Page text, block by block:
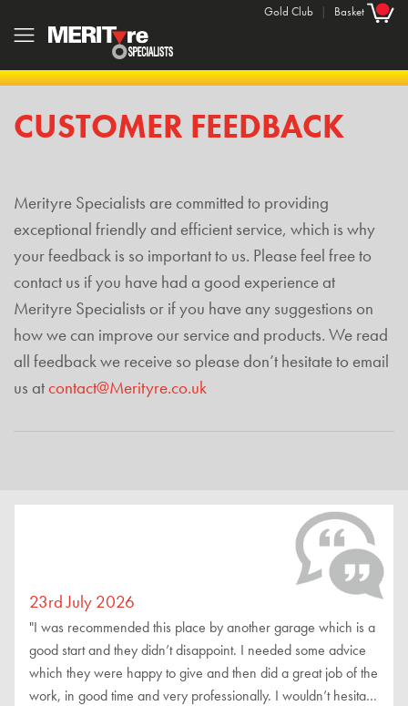
Gold Club | Basket
CUSTOMER FEEDBACK
Merityre Specialists are committed to providing
exceptional friendly and efficient service, which is why
your feedback is so important to us. Please feel free to
contact us if you have had a good experience at
Merityre Specialists or if you have any suggestions on
how we can improve our service and products. We read
all feedback we receive so please don’t hesitate to email
us atcontact@Merityre.co.uk
23rd July 2026
"I was recommended this place by another garage which is a
good start and they didn’t disappoint. I needed some advice
which they were happy to give and then did a great job of the
work, in good time and very professionally. I wouldn’t hesitate